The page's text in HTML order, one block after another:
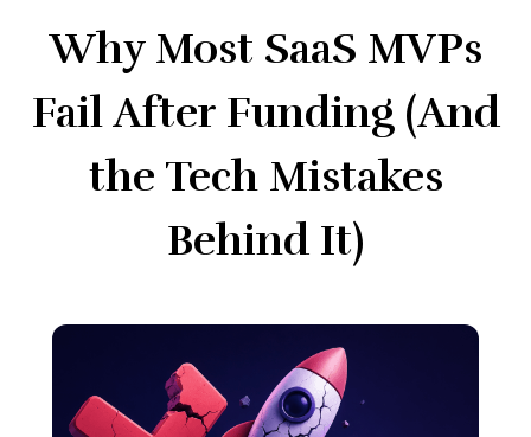
Why Most SaaS MVPs
Fail After Funding (And
the Tech Mistakes
Behind It)